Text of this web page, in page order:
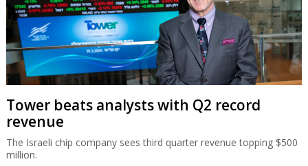
Tower beats analysts with Q2 record
revenue
The Israeli chip company sees third quarter revenue topping $500
million.